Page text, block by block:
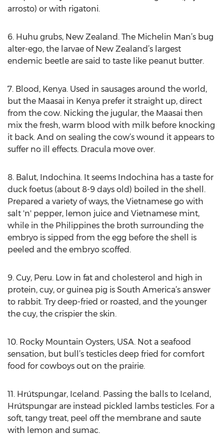
arrosto) or with rigatoni.
6. Huhu grubs, New Zealand. The Michelin Man’s bug
alter-ego, the larvae of New Zealand’s largest
endemic beetle are said to taste like peanut butter.
7. Blood, Kenya. Used in sausages around the world,
but the Maasai in Kenya prefer it straight up, direct
from the cow. Nicking the jugular, the Maasai then
mix the fresh, warm blood with milk before knocking
it back. And on sealing the cow’s wound it appears to
suffer no ill effects. Dracula move over.
8. Balut, Indochina. It seems Indochina has a taste for
duck foetus (about 8-9 days old) boiled in the shell.
Prepared a variety of ways, the Vietnamese go with
salt 'n' pepper, lemon juice and Vietnamese mint,
while in the Philippines the broth surrounding the
embryo is sipped from the egg before the shell is
peeled and the embryo scoffed.
9. Cuy, Peru. Low in fat and cholesterol and high in
protein, cuy, or guinea pig is South America’s answer
to rabbit. Try deep-fried or roasted, and the younger
the cuy, the crispier the skin.
10. Rocky Mountain Oysters, USA. Not a seafood
sensation, but bull’s testicles deep fried for comfort
food for cowboys out on the prairie.
11. Hrútspungar, Iceland. Passing the balls to Iceland,
Hrútspungar are instead pickled lambs testicles. For a
soft, tangy treat, peel off the membrane and saute
with lemon and sumac.